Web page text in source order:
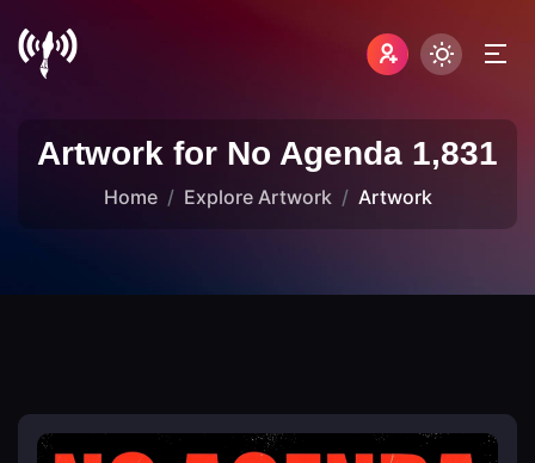
Artwork for No Agenda 1,831
Home Explore Artwork Artwork